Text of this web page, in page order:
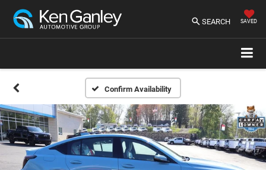
SEARCH SAVED
Confirm Availability